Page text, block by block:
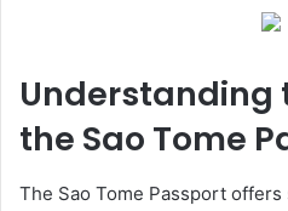
Understanding
the Sao Tome
The Sao Tome Passport